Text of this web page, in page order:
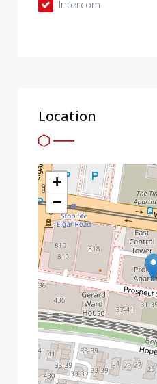
Intercom
Location
+
−